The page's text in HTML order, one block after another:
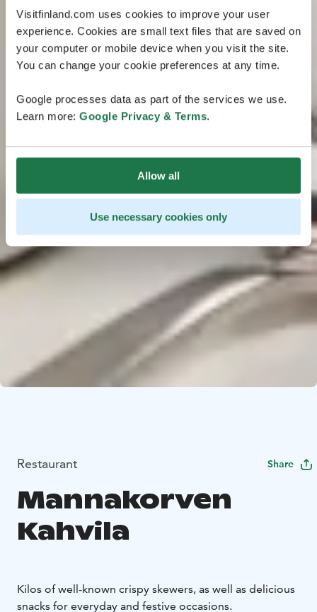
Visitfinland.com uses cookies to improve your user
experience. Cookies are small text files that are saved on
your computer or mobile device when you visit the site.
You can change your cookie preferences at any time.
Google processes data as part of the services we use.
Learn more: Google Privacy & Terms.
Allow all
Use necessary cookies only
Restaurant Share
Mannakorven
Kahvila
Kilos of well-known crispy skewers, as well as delicious
snacks for everyday and festive occasions.